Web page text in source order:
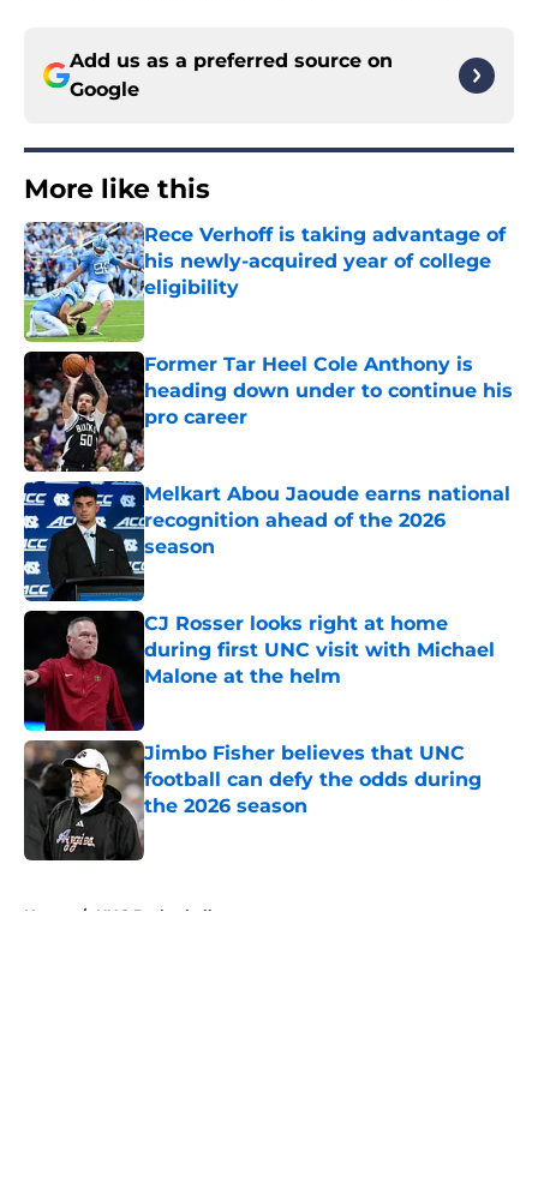
Add us as a preferred source on
Google
More like this
Rece Verhoff is taking advantage of
his newly-acquired year of college
eligibility
Former Tar Heel Cole Anthony is
heading down under to continue his
pro career
Published by on Invalid Date
Melkart Abou Jaoude earns national
recognition ahead of the 2026
season
Published by on Invalid Date
CJ Rosser looks right at home
during first UNC visit with Michael
Malone at the helm
Jimbo Fisher believes that UNC
football can defy the odds during
the 2026 season
Published by on Invalid Date
Home / UNC Basketball